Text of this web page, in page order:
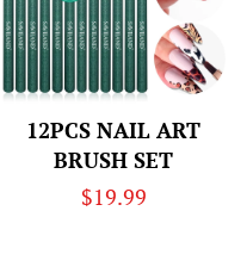
12PCS NAIL ART
BRUSH SET
Regular
$19.99